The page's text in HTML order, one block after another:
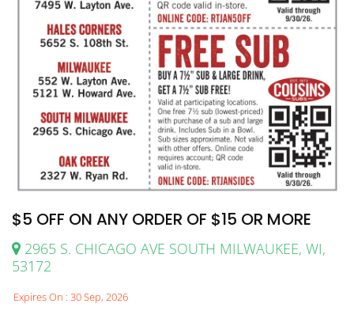
$5 OFF ON ANY ORDER OF $15 OR MORE
2965 S. CHICAGO AVE SOUTH MILWAUKEE, WI,
53172
Expires On : 30 Sep, 2026